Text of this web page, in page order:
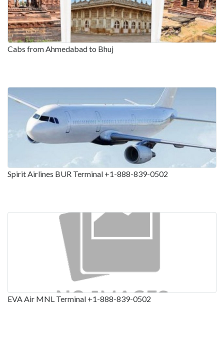
Cabs from Ahmedabad to Bhuj
Spirit Airlines BUR Terminal +1-888-839-0502
EVA Air MNL Terminal +1-888-839-0502